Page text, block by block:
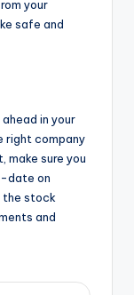
your
safe and
in your
right company
make sure you
date on
the stock
and